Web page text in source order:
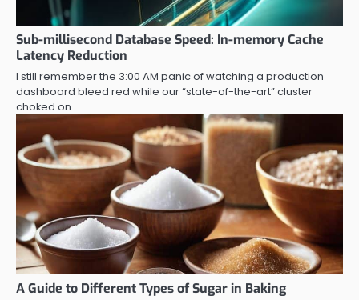
Sub-millisecond Database Speed: In-memory Cache
Latency Reduction
I still remember the 3:00 AM panic of watching a production
dashboard bleed red while our “state-of-the-art” cluster
choked on…
A Guide to Different Types of Sugar in Baking